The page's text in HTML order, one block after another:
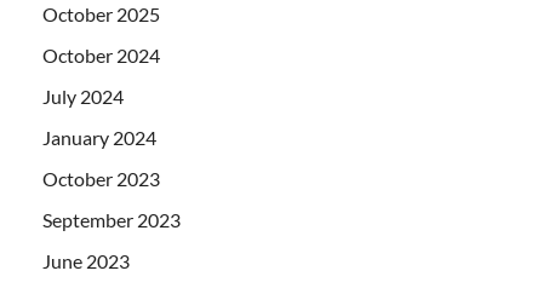
October 2025
October 2024
July 2024
January 2024
October 2023
September 2023
June 2023